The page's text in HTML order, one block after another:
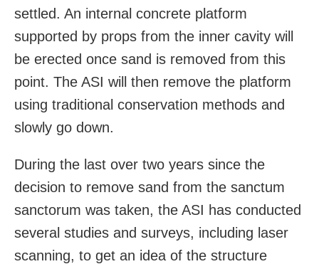
settled. An internal concrete platform
supported by props from the inner cavity will
be erected once sand is removed from this
point. The ASI will then remove the platform
using traditional conservation methods and
slowly go down.
During the last over two years since the
decision to remove sand from the sanctum
sanctorum was taken, the ASI has conducted
several studies and surveys, including laser
scanning, to get an idea of the structure